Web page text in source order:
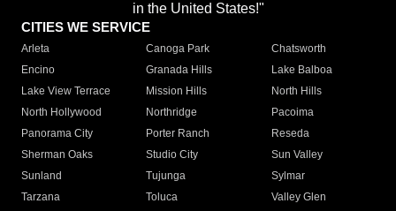
in the United States!"
CITIES WE SERVICE
Arleta Canoga Park
Chatsworth
Encino
Granada Hills
Lake Balboa
Lake View Terrace
Mission Hills
North Hills
North Hollywood
Northridge
Pacoima
Panorama City
Porter Ranch
Reseda
Sherman Oaks
Studio City
Sun Valley
Sunland
Tujunga
Sylmar
Tarzana
Toluca
Valley Glen